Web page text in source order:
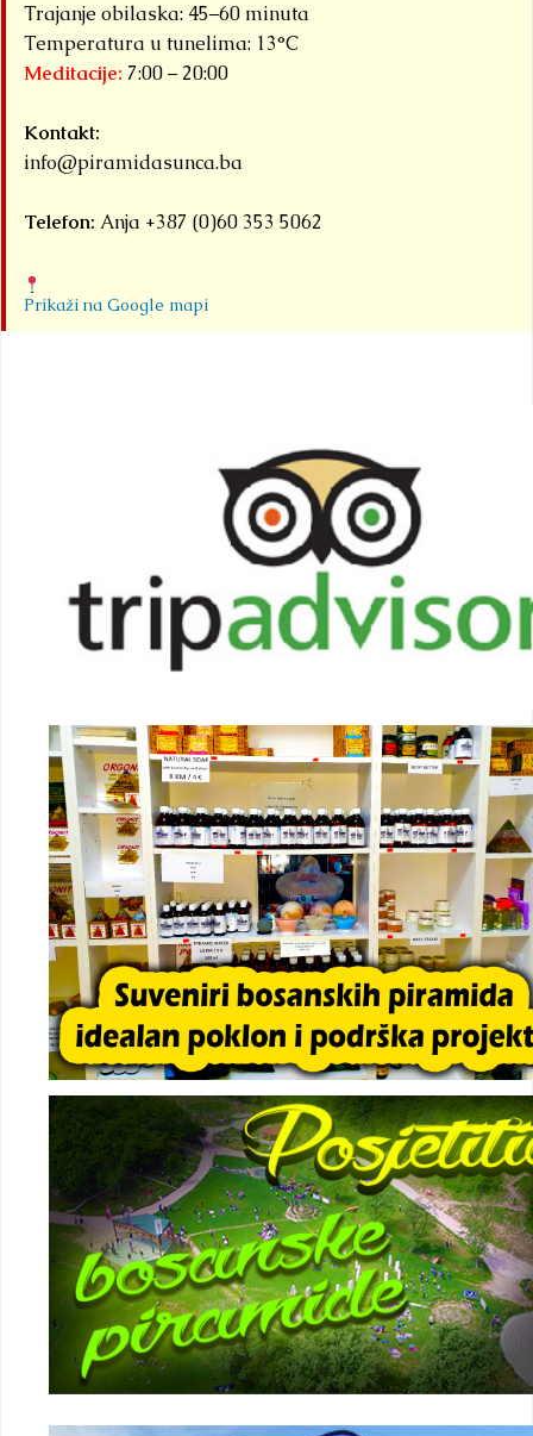
Trajanje obilaska: 45–60 minuta
Temperatura u tunelima: 13°C
Meditacije: 7:00 – 20:00
Kontakt:
info@piramidasunca.ba
Telefon: Anja +387 (0)60 353 5062
Prikaži na Google mapi